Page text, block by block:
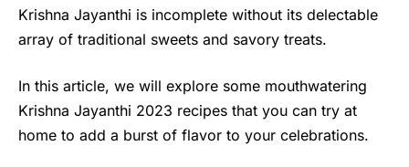
Krishna Jayanthi is incomplete without its delectable
array of traditional sweets and savory treats.
In this article, we will explore some mouthwatering
Krishna Jayanthi 2023 recipes that you can try at
home to add a burst of flavor to your celebrations.